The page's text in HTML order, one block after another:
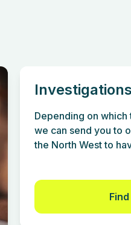
Investigations
Depending on
we can send you to
the North West to